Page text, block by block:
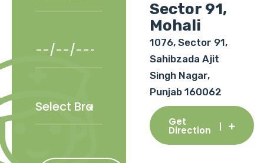
Sector 91,
Mohali
1076, Sector 91,
Sahibzada Ajit
Singh Nagar,
Punjab 160062
Get
Direction